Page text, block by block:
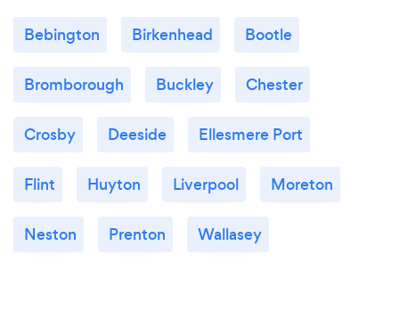
Bebington Birkenhead Bootle
Bromborough Buckley Chester
Crosby Deeside Ellesmere Port
Flint Huyton Liverpool Moreton
Neston Prenton Wallasey